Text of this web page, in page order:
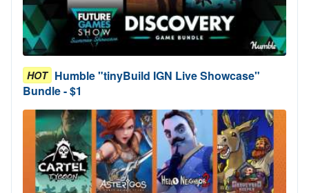
HOT Humble "tinyBuild IGN Live Showcase"
Bundle - $1